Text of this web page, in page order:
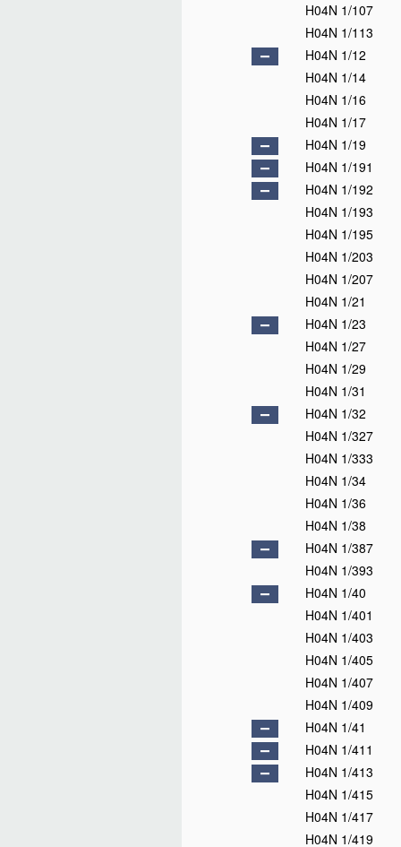
H04N 1/107
H04N 1/113
H04N 1/12
H04N 1/14
H04N 1/16
H04N 1/17
H04N 1/19
H04N 1/191
H04N 1/192
H04N 1/193
H04N 1/195
H04N 1/203
H04N 1/207
H04N 1/21
H04N 1/23
H04N 1/27
H04N 1/29
H04N 1/31
H04N 1/32
H04N 1/327
H04N 1/333
H04N 1/34
H04N 1/36
H04N 1/38
H04N 1/387
H04N 1/393
H04N 1/40
H04N 1/401
H04N 1/403
H04N 1/405
H04N 1/407
H04N 1/409
H04N 1/41
H04N 1/411
H04N 1/413
H04N 1/415
H04N 1/417
H04N 1/419